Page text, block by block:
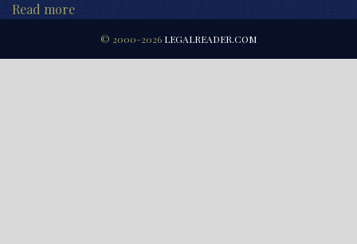
Read more
© 2000-2026 LEGALREADER.COM